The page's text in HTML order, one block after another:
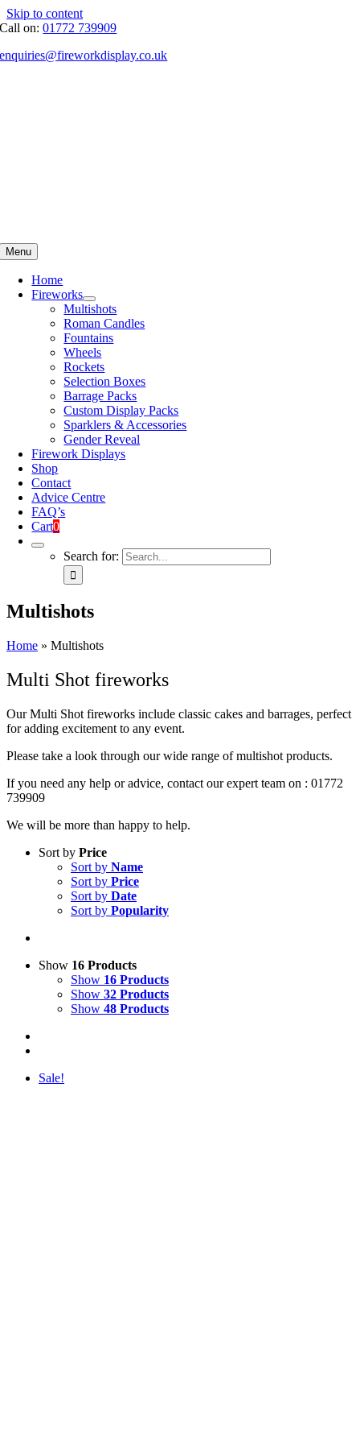
Skip to content
Call on:01772 739909
enquiries@fireworkdisplay.co.uk
Menu
Home
Fireworks
Multishots
Roman Candles
Fountains
Wheels
Rockets
Selection Boxes
Barrage Packs
Custom Display Packs
Sparklers & Accessories
Gender Reveal
Firework Displays
Shop
Contact
Advice Centre
FAQ’s
Cart0
Search for:
Multishots
Home » Multishots
Multi Shot fireworks
Our Multi Shot fireworks include classic cakes and barrages, perfect
for adding excitement to any event.
Please take a look through our wide range of multishot products.
If you need any help or advice, contact our expert team on : 01772
739909
We will be more than happy to help.
Sort by Price
Sort by Name
Sort by Price
Sort by Date
Sort by Popularity
Show 16 Products
Show 16 Products
Show 32 Products
Show 48 Products
Sale!